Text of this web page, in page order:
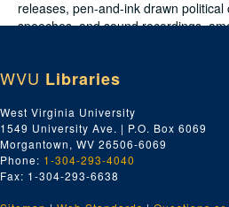
releases, pen-and-ink drawn
speeches, and sound recordings,
the daily office activities of Rush Holt
The collection is divided into six series
Series 1. Personal and Political
undated (bulk 1918-1955)
WVU Libraries
West Virginia University
1549 University Ave. | P.O. Box 6069
Morgantown, WV 26506-6069
Phone: 1-304-293-4040
Fax: 1-304-293-6638